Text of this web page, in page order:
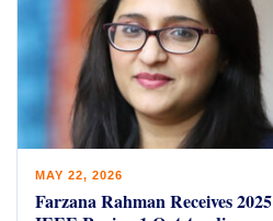
MAY 22, 2026
Farzana Rahman Receives 2025